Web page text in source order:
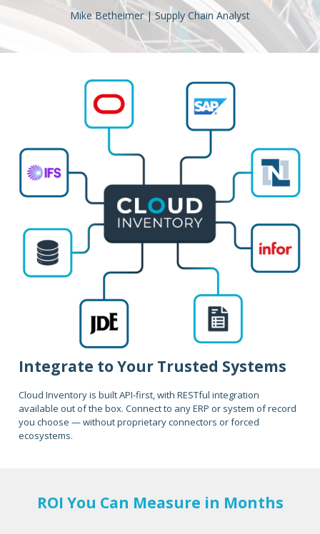
Mike Betheimer | Supply Chain Analyst
Integrate to Your Trusted Systems
Cloud Inventory is built API-first, with RESTful integration
available out of the box. Connect to any ERP or system of record
you choose — without proprietary connectors or forced
ecosystems.
ROI You Can Measure in Months